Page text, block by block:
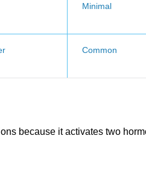
Minimal
Common
because it activates two